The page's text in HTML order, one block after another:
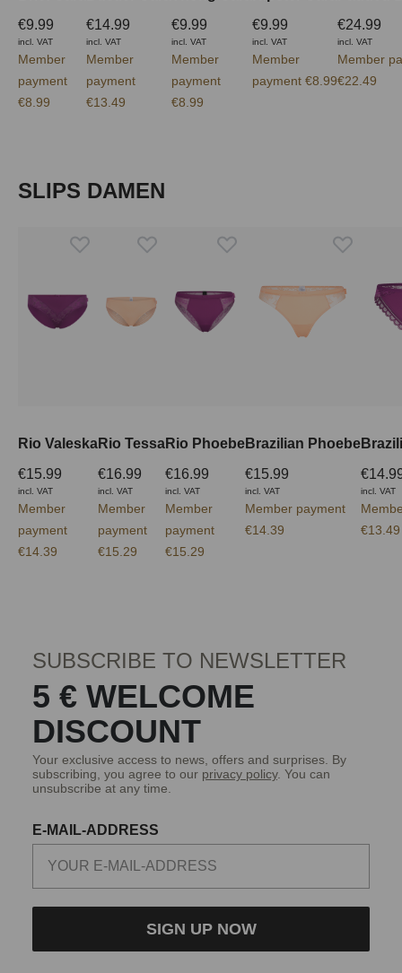
€9.99
incl. VAT
Member
payment
€8.99
€14.99
incl. VAT
Member
payment
€13.49
€9.99
incl. VAT
Member
payment
€8.99
€9.99
incl. VAT
Member
payment €8.99
€24.99
incl. VAT
Member
€22.49
Skip product gallery
SLIPS DAMEN
Rio Valeska
€15.99
incl. VAT
Member
payment
€14.39
Rio Tessa
€16.99
incl. VAT
Member
payment
€15.29
Rio Phoebe
€16.99
incl. VAT
Member
payment
€15.29
Brazilian Phoebe
€15.99
incl. VAT
Member payment
€14.39
incl. VAT
€13.49
SUBSCRIBE TO NEWSLETTER
5 € WELCOME
DISCOUNT
Your exclusive access to news, offers and surprises. By
subscribing, you agree to our privacy policy. You can
unsubscribe at any time.
E-MAIL-ADDRESS
SIGN UP NOW